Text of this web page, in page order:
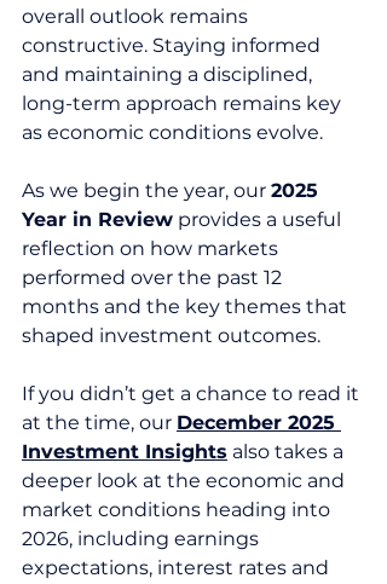
overall outlook remains
constructive. Staying informed
and maintaining a disciplined,
long-term approach remains key
as economic conditions evolve.
As we begin the year, our 2025
Year in Review provides a useful
reflection on how markets
performed over the past 12
months and the key themes that
shaped investment outcomes.
If you didn’t get a chance to read it
at the time, our December 2025
Investment Insights also takes a
deeper look at the economic and
market conditions heading into
2026, including earnings
expectations, interest rates and